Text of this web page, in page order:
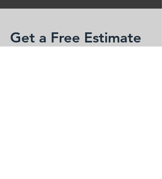
Get a Free Estimate